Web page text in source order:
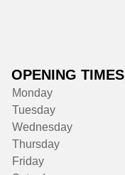
OPENING TIMES
Monday
Tuesday
Wednesday
Thursday
Friday